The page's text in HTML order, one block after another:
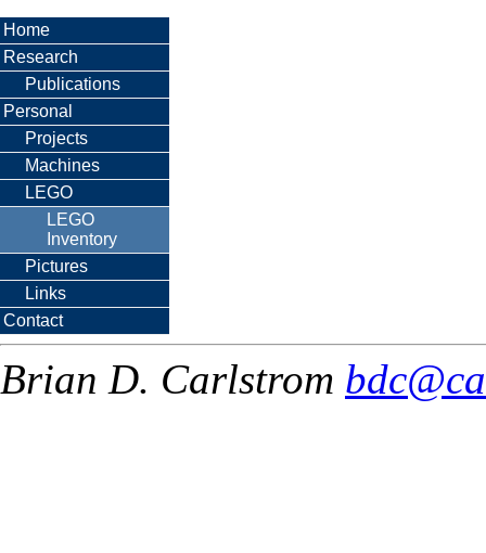
Home
Research
Publications
Personal
Projects
Machines
LEGO
LEGO
Inventory
Pictures
Links
Contact
Brian D. Carlstrom